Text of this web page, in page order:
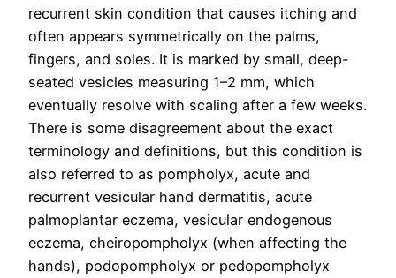
recurrent skin condition that causes itching and
often appears symmetrically on the palms,
fingers, and soles. It is marked by small, deep-
seated vesicles measuring 1–2 mm, which
eventually resolve with scaling after a few weeks.
There is some disagreement about the exact
terminology and definitions, but this condition is
also referred to as pompholyx, acute and
recurrent vesicular hand dermatitis, acute
palmoplantar eczema, vesicular endogenous
eczema, cheiropompholyx (when affecting the
hands), podopompholyx or pedopompholyx